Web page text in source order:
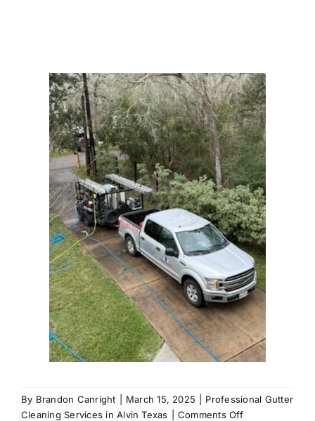
By Brandon Canright March 15, 2025
Professional Gutter
Cleaning Services in Alvin Texas
Comments Offon